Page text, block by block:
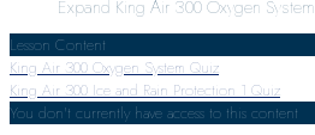
Expand King Air 300 Oxygen System
Lesson Content
King Air 300 Oxygen System Quiz
King Air 300 Ice and Rain Protection 1 Quiz
You don't currently have access to this content